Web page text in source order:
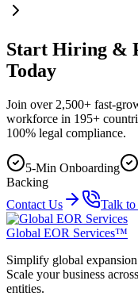
Start Hiring &
Today
Join over 2,500+ fast-
workforce in 195+
100% legal compliance.
5-Min Onboarding
Backing
Contact Us
Talk to
Global EOR Services™
Simplify global
Scale your business
entities.